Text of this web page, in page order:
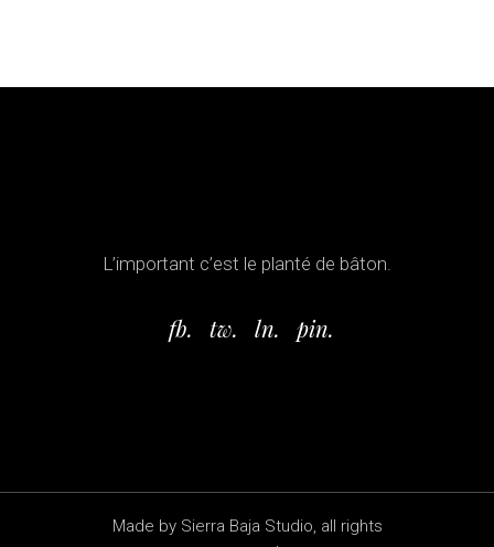
L’important c’est le planté de bâton.
fb. tw. ln. pin.
Made by Sierra Baja Studio, all rights